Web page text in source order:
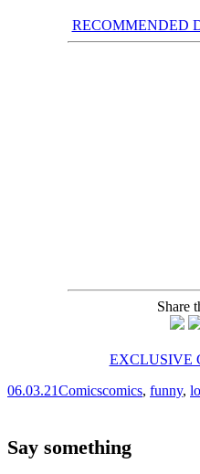
RECOMMENDED
Share
EXCLUSIVE
06.03.21Comicscomics, funny,
Say something